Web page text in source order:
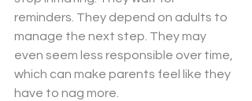
reminders. They depend on adults to
manage the next step. They may
even seem less responsible over time,
which can make parents feel like they
have to nag more.